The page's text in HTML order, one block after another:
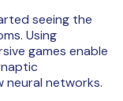
seeing the
Using
games enable
neural networks.